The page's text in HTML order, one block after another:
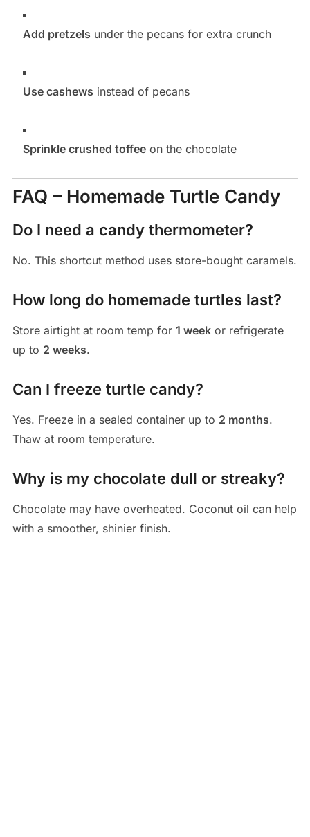
Add pretzels under the pecans for extra crunch
Use cashews instead of pecans
Sprinkle crushed toffeeon the chocolate
FAQ – Homemade Turtle Candy
Do I need a candy thermometer?
No. This shortcut method uses store-bought caramels.
How long do homemade turtles last?
Store airtight at room temp for 1 weekor refrigerate
up to 2 weeks.
Can I freeze turtle candy?
Yes. Freeze in a sealed container up to 2 months.
Thaw at room temperature.
Why is my chocolate dull or streaky?
Chocolate may have overheated. Coconut oil can help
with a smoother, shinier finish.